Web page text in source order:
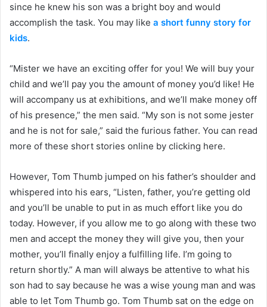
since he knew his son was a bright boy and would
accomplish the task. You may like a short funny story for
kids.
“Mister we have an exciting offer for you! We will buy your
child and we’ll pay you the amount of money you’d like! He
will accompany us at exhibitions, and we’ll make money off
of his presence,” the men said. “My son is not some jester
and he is not for sale,” said the furious father. You can read
more of these short stories online by clicking here.
However, Tom Thumb jumped on his father’s shoulder and
whispered into his ears, “Listen, father, you’re getting old
and you’ll be unable to put in as much effort like you do
today. However, if you allow me to go along with these two
men and accept the money they will give you, then your
mother, you’ll finally enjoy a fulfilling life. I’m going to
return shortly.” A man will always be attentive to what his
son had to say because he was a wise young man and was
able to let Tom Thumb go. Tom Thumb sat on the edge on